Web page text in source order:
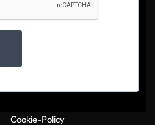
Cookie-Policy